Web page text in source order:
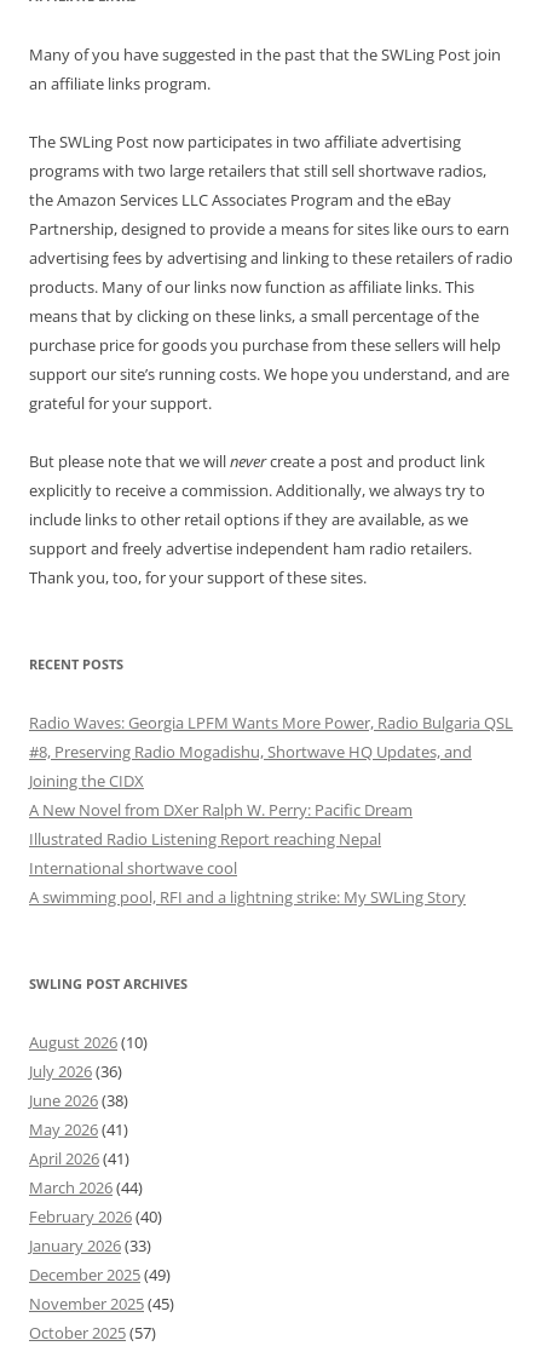
Many of you have suggested in the past that the SWLing Post join
an affiliate links program.
The SWLing Post now participates in two affiliate advertising
programs with two large retailers that still sell shortwave radios,
the Amazon Services LLC Associates Program and the eBay
Partnership, designed to provide a means for sites like ours to earn
advertising fees by advertising and linking to these retailers of radio
products. Many of our links now function as affiliate links. This
means that by clicking on these links, a small percentage of the
purchase price for goods you purchase from these sellers will help
support our site’s running costs. We hope you understand, and are
grateful for your support.
But please note that we willnevercreate a post and product link
explicitly to receive a commission. Additionally, we always try to
include links to other retail options if they are available, as we
support and freely advertise independent ham radio retailers.
Thank you, too, for your support of these sites.
RECENT POSTS
Radio Waves: Georgia LPFM Wants More Power, Radio Bulgaria QSL
#8, Preserving Radio Mogadishu, Shortwave HQ Updates, and
Joining the CIDX
A New Novel from DXer Ralph W. Perry: Pacific Dream
Illustrated Radio Listening Report reaching Nepal
International shortwave cool
A swimming pool, RFI and a lightning strike: My SWLing Story
SWLING POST ARCHIVES
August 2026(10)
July 2026(36)
June 2026(38)
May 2026(41)
April 2026(41)
March 2026(44)
February 2026(40)
January 2026(33)
December 2025(49)
November 2025(45)
October 2025(57)